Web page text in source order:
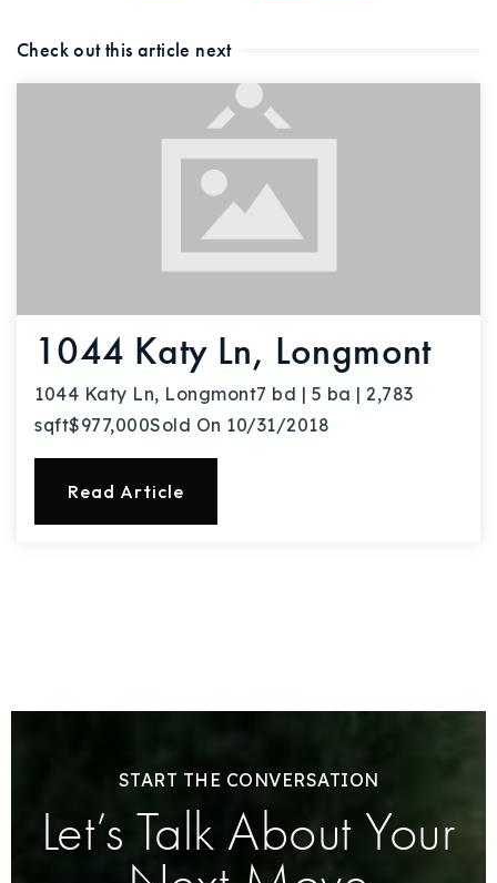
Check out this article next
1044 Katy Ln, Longmont
1044 Katy Ln, Longmont7 bd | 5 ba | 2,783
sqft$977,000Sold On 10/31/2018
Read Article
START THE CONVERSATION
Let’s Talk About Your